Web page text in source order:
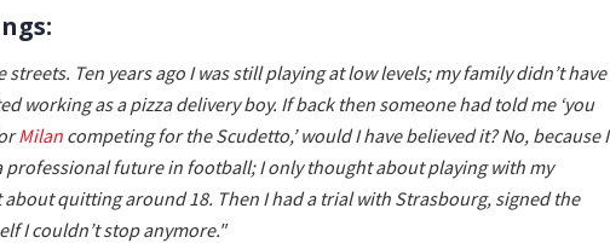
Ten years ago I was still playing at low levels; my family didn’t have
working as a pizza delivery boy. If back then someone had told me ‘you
Milan competing for the Scudetto,’ would I have believed it? No, because I
professional future in football; I only thought about playing with my
quitting around 18. Then I had a trial with Strasbourg, signed the
I couldn’t stop anymore."